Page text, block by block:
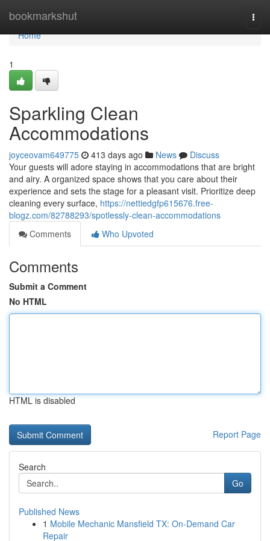
bookmarkshut
Home
Home
1
Sparkling Clean
Accommodations
joyceovam649775 413 days ago News
Discuss
Your guests will adore staying in accommodations that are bright
and airy. A organized space shows that you care about their
experience and sets the stage for a pleasant visit. Prioritize deep
cleaning every surface, https://nettiedgfp615676.free-
blogz.com/82788293/spotlessly-clean-accommodations
Comments
Who Upvoted
Comments
Submit a Comment
No HTML
HTML is disabled
Report Page
Search
Go
Published News
1 Mobile Mechanic Mansfield TX: On-Demand Car
Repair